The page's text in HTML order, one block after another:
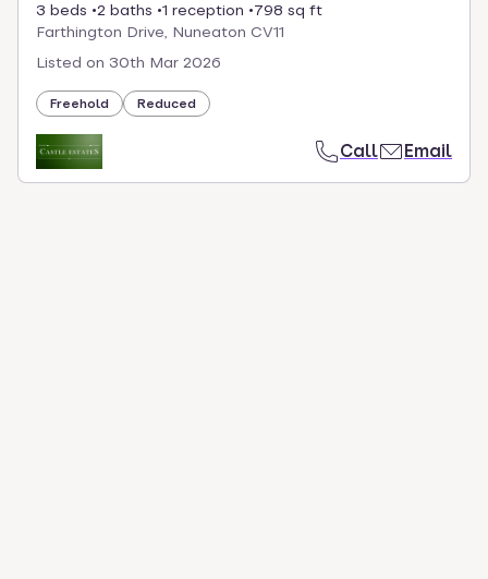
3 beds 2 baths 1 reception
798 sq ft
Farthington Drive, Nuneaton CV11
Listed on 30th Mar 2026
Freehold Reduced
Call Email